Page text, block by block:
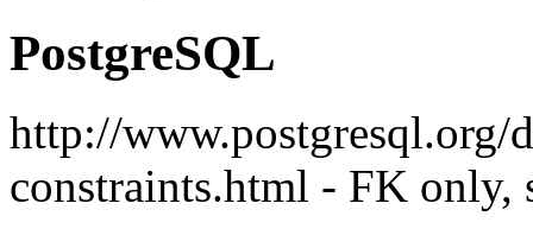
PostgreSQL
http://www.postgresql.org/
constraints.html - FK only,